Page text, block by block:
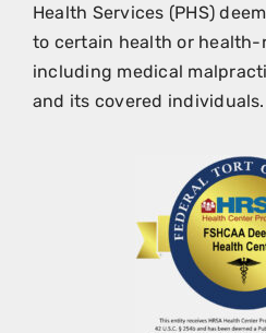
Health Services (PHS)
to certain health or health-
including medical
and its covered individuals.